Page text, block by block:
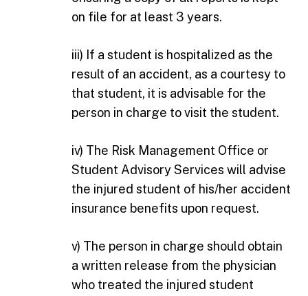
on file for at least 3 years.
iii) If a student is hospitalized as the
result of an accident, as a courtesy to
that student, it is advisable for the
person in charge to visit the student.
iv) The Risk Management Office or
Student Advisory Services will advise
the injured student of his/her accident
insurance benefits upon request.
v) The person in charge should obtain
a written release from the physician
who treated the injured student